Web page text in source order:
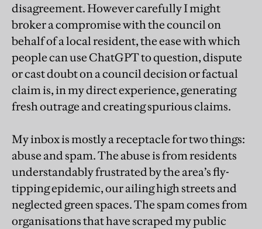
disagreement. However carefully I might
broker a compromise with the council on
behalf of a local resident, the ease with which
people can use ChatGPT to question, dispute
or cast doubt on a council decision or factual
claim is, in my direct experience, generating
fresh outrage and creating spurious claims.
My inbox is mostly a receptacle for two things:
abuse and spam. The abuse is from residents
understandably frustrated by the area’s fly-
tipping epidemic, our ailing high streets and
neglected green spaces. The spam comes from
organisations that have scraped my public